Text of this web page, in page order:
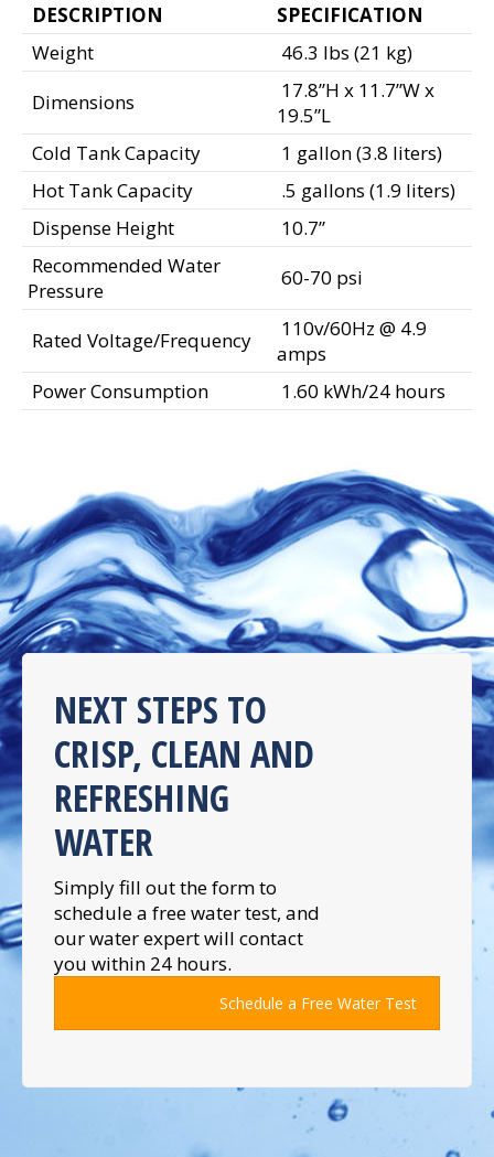
DESCRIPTION
SPECIFICATION
Weight
46.3 lbs (21 kg)
Dimensions
17.8”H x 11.7”W x
19.5”L
Cold Tank Capacity
1 gallon (3.8 liters)
Hot Tank Capacity
.5 gallons (1.9 liters)
Dispense Height
10.7”
Recommended Water
Pressure
60-70 psi
Rated Voltage/Frequency
110v/60Hz @ 4.9
amps
Power Consumption
1.60 kWh/24 hours
NEXT STEPS TO
CRISP, CLEAN AND
REFRESHING
WATER
Simply fill out the form to
schedule a free water test, and
our water expert will contact
you within 24 hours.
Schedule a Free Water Test